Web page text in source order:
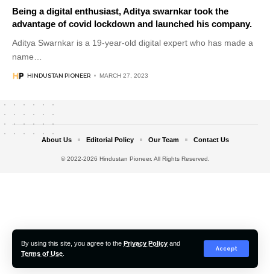
By using this site, you agree to the Privacy Policy and
Terms of Use
Accept
Being a digital enthusiast, Aditya swarnkar took the
advantage of covid lockdown and launched his company.
Aditya Swarnkar is a 19-year-old digital expert who has made a
name
HINDUSTAN PIONEER MARCH 27, 2023
© 2022-2026 Hindustan Pioneer. All Rights Reserved.
About Us Editorial Policy Our Team Contact Us